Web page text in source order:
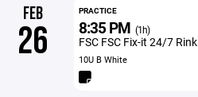
FEB
26
PRACTICE
8:35 PM (1h)
FSC FSC Fix-it 24/7 Rink
10U B White